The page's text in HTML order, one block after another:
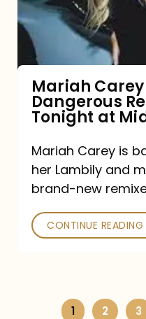
Dangerous
Remix
Pack
Tonight
at
Midnight
Mariah
Dangerous
Tonight at
Mariah Carey is
her Lambily and
brand-new
CONTINUE READING
1 2 3